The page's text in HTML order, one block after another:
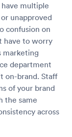
have multiple
unapproved
confusion on
have to worry
marketing
department
on-brand. Staff
of your brand
the same
across